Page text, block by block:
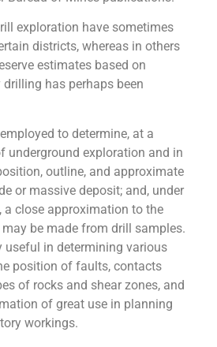
exploration have sometimes
districts, whereas in others
estimates based on
has perhaps been
to determine, at a
underground exploration and in
outline, and approximate
or massive deposit; and, under
close approximation to the
be made from drill samples.
useful in determining various
position of faults, contacts
of rocks and shear zones, and
of great use in planning
workings.